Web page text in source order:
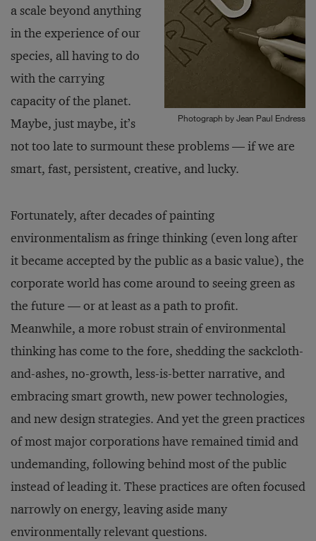
Photograph by Jean Paul Endress
a scale beyond anything
in the experience of our
species, all having to do
with the carrying
capacity of the planet.
Maybe, just maybe, it’s
not too late to surmount these problems — if we are
smart, fast, persistent, creative, and lucky.
Fortunately, after decades of painting
environmentalism as fringe thinking (even long after
it became accepted by the public as a basic value), the
corporate world has come around to seeing green as
the future — or at least as a path to profit.
Meanwhile, a more robust strain of environmental
thinking has come to the fore, shedding the sackcloth-
and-ashes, no-growth, less-is-better narrative, and
embracing smart growth, new power technologies,
and new design strategies. And yet the green practices
of most major corporations have remained timid and
undemanding, following behind most of the public
instead of leading it. These practices are often focused
narrowly on energy, leaving aside many
environmentally relevant questions.